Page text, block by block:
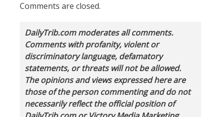
Comments are closed.
DailyTrib.com moderates all comments.
Comments with profanity, violent or
discriminatory language, defamatory
statements, or threats will not be allowed.
The opinions and views expressed here are
those of the person commenting and do not
necessarily reflect the official position of